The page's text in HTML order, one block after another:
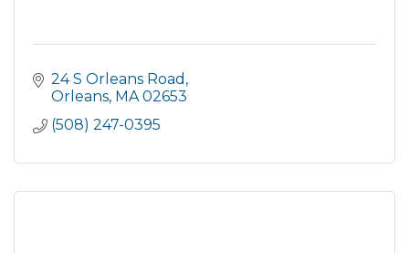
24 S Orleans Road
Orleans MA 02653
(508) 247-0395